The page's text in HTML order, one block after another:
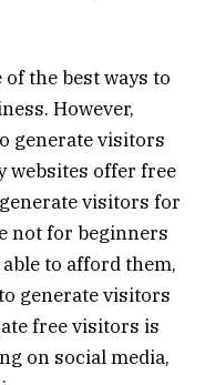
of the best ways to
However,
generate visitors
websites offer free
visitors for
not for beginners
to afford them,
generate visitors
free visitors is
on social media,